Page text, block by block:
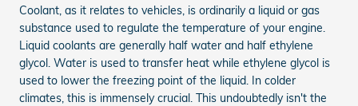
Coolant, as it relates to vehicles, is ordinarily a liquid or gas
substance used to regulate the temperature of your engine.
Liquid coolants are generally half water and half ethylene
glycol. Water is used to transfer heat while ethylene glycol is
used to lower the freezing point of the liquid. In colder
climates, this is immensely crucial. This undoubtedly isn't the